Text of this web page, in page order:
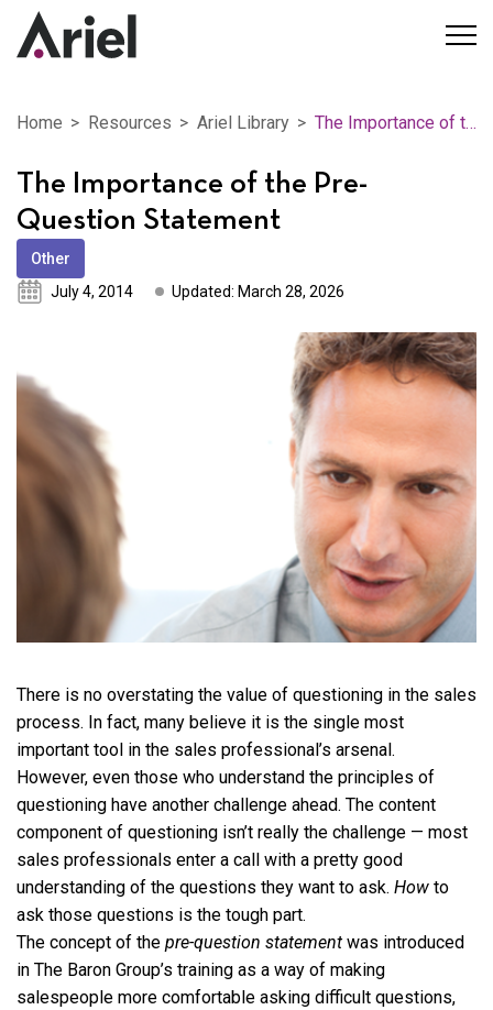
Home Resources Ariel Library The Importance of the Pre-Question Statement
The Importance of the Pre-
Question Statement
Other
July 4, 2014
Updated: March 28, 2026
There is no overstating the value of questioning in the sales
process. In fact, many believe it is the single most
important tool in the sales professional’s arsenal.
However, even those who understand the principles of
questioning have another challenge ahead. The content
component of questioning isn’t really the challenge — most
sales professionals enter a call with a pretty good
understanding of the questions they want to ask. How to
ask those questions is the tough part.
The concept of the pre-question statement was introduced
in The Baron Group’s training as a way of making
salespeople more comfortable asking difficult questions,